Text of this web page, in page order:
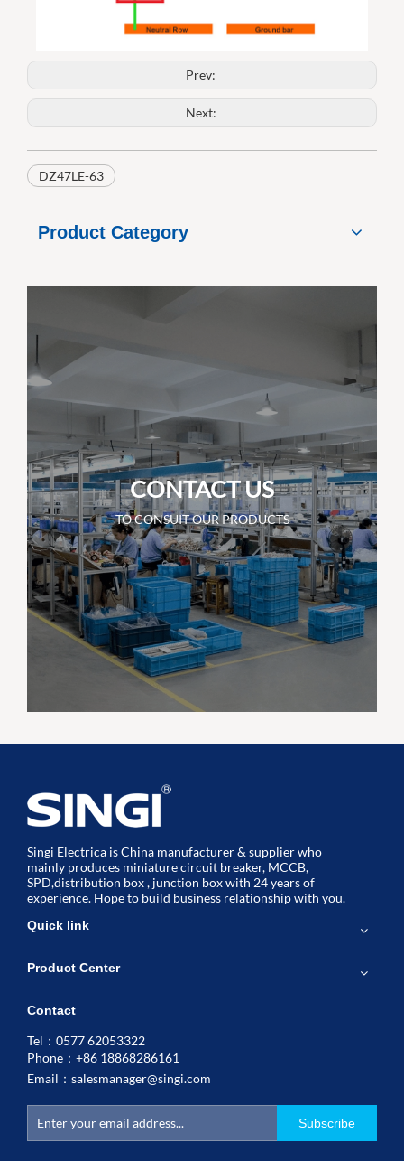
Prev:
Next:
DZ47LE-63
Product Category
CONTACT US
TO CONSUIT OUR PRODUCTS
Singi Electrica is China manufacturer & supplier who
mainly produces miniature circuit breaker, MCCB,
SPD,distribution box , junction box with 24 years of
experience. Hope to build business relationship with you.
Quick link
Product Center
Contact
Tel：0577 62053322
Phone：+86 18868286161
Email： salesmanager@singi.com
Subscribe